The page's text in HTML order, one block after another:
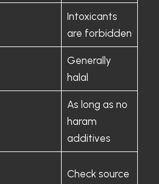
Intoxicants
are forbidden
Generally
halal
As long as no
haram
additives
Check source